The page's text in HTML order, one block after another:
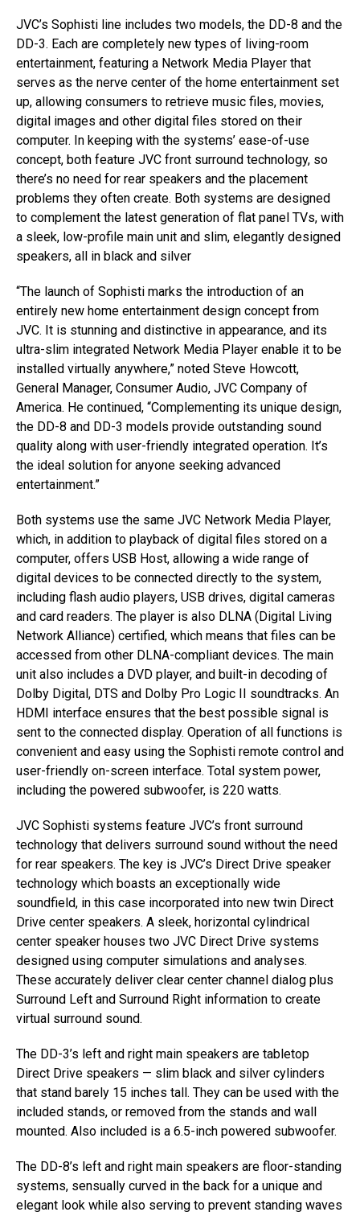
JVC’s Sophisti line includes two models, the DD-8 and the
DD-3. Each are completely new types of living-room
entertainment, featuring a Network Media Player that
serves as the nerve center of the home entertainment set
up, allowing consumers to retrieve music files, movies,
digital images and other digital files stored on their
computer. In keeping with the systems’ ease-of-use
concept, both feature JVC front surround technology, so
there’s no need for rear speakers and the placement
problems they often create. Both systems are designed
to complement the latest generation of flat panel TVs, with
a sleek, low-profile main unit and slim, elegantly designed
speakers, all in black and silver
“The launch of Sophisti marks the introduction of an
entirely new home entertainment design concept from
JVC. It is stunning and distinctive in appearance, and its
ultra-slim integrated Network Media Player enable it to be
installed virtually anywhere,” noted Steve Howcott,
General Manager, Consumer Audio, JVC Company of
America. He continued, “Complementing its unique design,
the DD-8 and DD-3 models provide outstanding sound
quality along with user-friendly integrated operation. It’s
the ideal solution for anyone seeking advanced
entertainment.”
Both systems use the same JVC Network Media Player,
which, in addition to playback of digital files stored on a
computer, offers USB Host, allowing a wide range of
digital devices to be connected directly to the system,
including flash audio players, USB drives, digital cameras
and card readers. The player is also DLNA (Digital Living
Network Alliance) certified, which means that files can be
accessed from other DLNA-compliant devices. The main
unit also includes a DVD player, and built-in decoding of
Dolby Digital, DTS and Dolby Pro Logic II soundtracks. An
HDMI interface ensures that the best possible signal is
sent to the connected display. Operation of all functions is
convenient and easy using the Sophisti remote control and
user-friendly on-screen interface. Total system power,
including the powered subwoofer, is 220 watts.
JVC Sophisti systems feature JVC’s front surround
technology that delivers surround sound without the need
for rear speakers. The key is JVC’s Direct Drive speaker
technology which boasts an exceptionally wide
soundfield, in this case incorporated into new twin Direct
Drive center speakers. A sleek, horizontal cylindrical
center speaker houses two JVC Direct Drive systems
designed using computer simulations and analyses.
These accurately deliver clear center channel dialog plus
Surround Left and Surround Right information to create
virtual surround sound.
The DD-3’s left and right main speakers are tabletop
Direct Drive speakers — slim black and silver cylinders
that stand barely 15 inches tall. They can be used with the
included stands, or removed from the stands and wall
mounted. Also included is a 6.5-inch powered subwoofer.
The DD-8’s left and right main speakers are floor-standing
systems, sensually curved in the back for a unique and
elegant look while also serving to prevent standing waves